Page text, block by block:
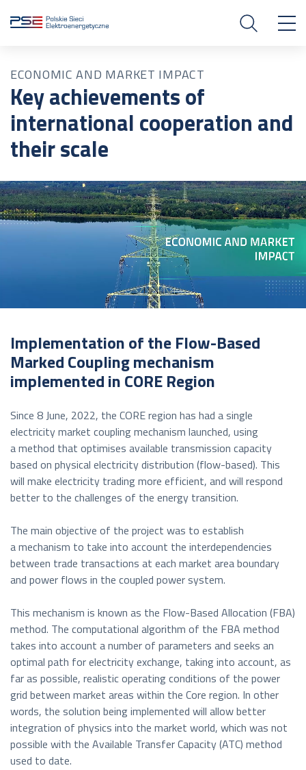
ECONOMIC AND MARKET IMPACT
Key achievements of
international cooperation and
their scale
Implementation of the Flow-Based
Marked Coupling mechanism
implemented in CORE Region
Since 8 June, 2022, the CORE region has had a single
electricity market coupling mechanism launched, using
a method that optimises available transmission capacity
based on physical electricity distribution (flow-based). This
will make electricity trading more efficient, and will respond
better to the challenges of the energy transition.
The main objective of the project was to establish
a mechanism to take into account the interdependencies
between trade transactions at each market area boundary
and power flows in the coupled power system.
This mechanism is known as the Flow-Based Allocation (FBA)
method. The computational algorithm of the FBA method
takes into account a number of parameters and seeks an
optimal path for electricity exchange, taking into account, as
far as possible, realistic operating conditions of the power
grid between market areas within the Core region. In other
words, the solution being implemented will allow better
integration of physics into the market world, which was not
possible with the Available Transfer Capacity (ATC) method
used to date.